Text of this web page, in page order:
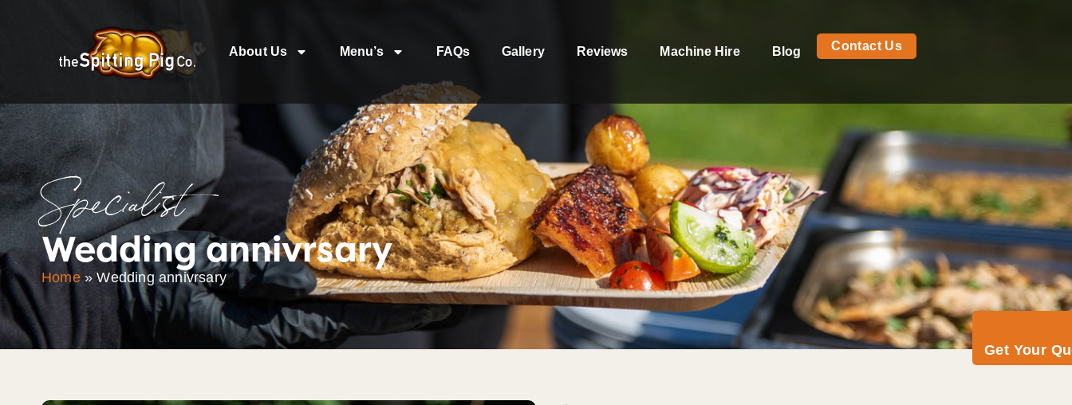
About Us Menu’s FAQs Gallery Reviews Machine Hire Blog Contact Us
Get Your
Specialist
Wedding annivrsary
Home»Wedding annivrsary